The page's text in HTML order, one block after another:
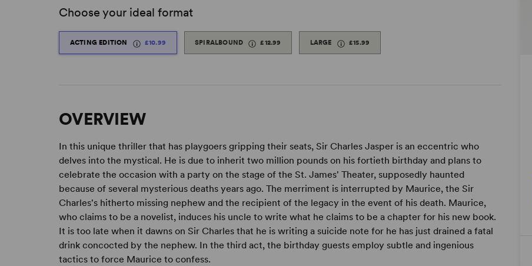
Choose your ideal format
ACTING EDITION £10.99 SPIRALBOUND £12.99 LARGE £15.99
OVERVIEW
In this unique thriller that has playgoers gripping their seats, Sir Charles Jasper is an eccentric who
delves into the mystical. He is due to inherit two million pounds on his fortieth birthday and plans to
celebrate the occasion with a party on the stage of the St. James' Theater, supposedly haunted
because of several mysterious deaths years ago. The merriment is interrupted by Maurice, the Sir
Charles's hitherto missing nephew and the recipient of the legacy in the event of his death. Maurice,
who claims to be a novelist, induces his uncle to write what he claims to be a chapter for his new book.
It is too late when it dawns on Sir Charles that he is writing a suicide note for he has just drained a fatal
drink concocted by the nephew. In the third act, the birthday guests employ subtle and ingenious
tactics to force Maurice to confess.